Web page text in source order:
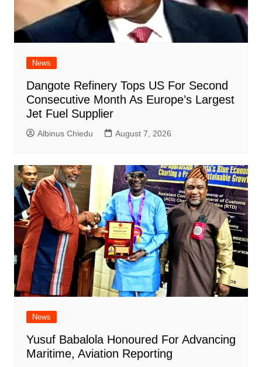
News
Dangote Refinery Tops US For Second
Consecutive Month As Europe’s Largest
Jet Fuel Supplier
Albinus Chiedu August 7, 2026
News
Yusuf Babalola Honoured For Advancing
Maritime, Aviation Reporting